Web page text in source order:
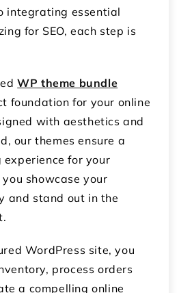
integrating essential
for SEO, each step is
WP theme bundle
foundation for your online
with aesthetics and
our themes ensure a
experience for your
showcase your
and stand out in the
WordPress site, you
process orders
a compelling online